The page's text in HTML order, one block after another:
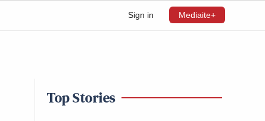
Sign in Mediaite+
Top Stories